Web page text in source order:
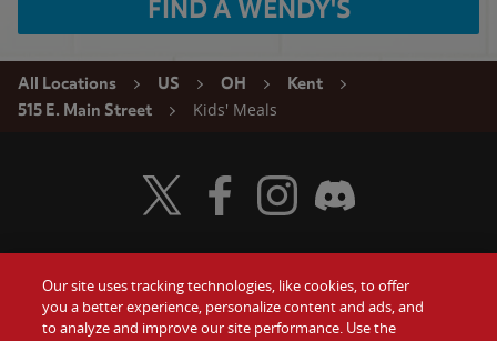
FIND A WENDY'S
All Locations US OH
Kent
515 E. Main Street
Kids' Meals
Food Gift Cards
Visit Wendy's Twitter
Visit Wendy's Facebook
Visit Wendy's Instagram
Visit Wendy's Discord
Our site uses tracking technologies, like cookies, to offer
you a better experience, personalize content and ads, and
to analyze and improve our site performance. Use the